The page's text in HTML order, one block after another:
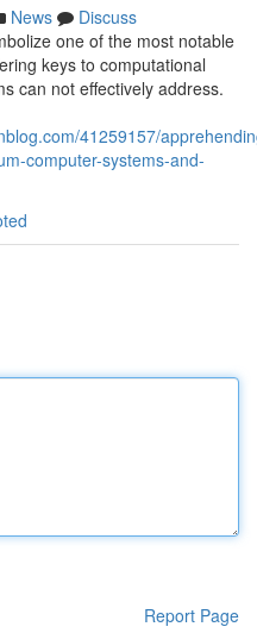
News
Discuss
one of the most notable
keys to computational
can not effectively address.
41259157/
computer-systems-and-
Report Page